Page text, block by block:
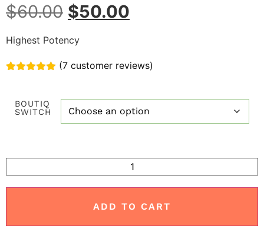
$60.00 $50.00
Highest Potency
customer
ratings
(7 customer reviews)
BOUTIQ
SWITCH
ADD TO CART